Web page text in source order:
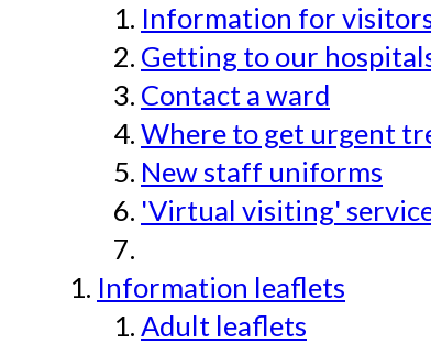
Information for
Getting to our
Contact a ward
Where to get urgent
New staff uniforms
'Virtual visiting'
Information leaflets
Adult leaflets